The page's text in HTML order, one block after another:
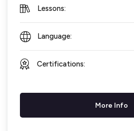
Lessons:
Language:
Certifications:
More Info